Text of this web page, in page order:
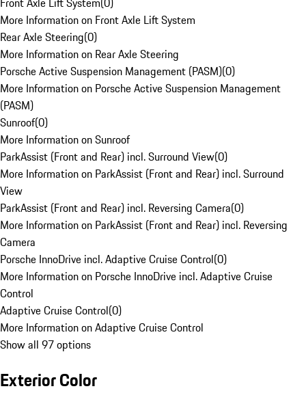
More Information on Front Axle Lift System
Rear Axle Steering(0)
More Information on Rear Axle Steering
Porsche Active Suspension Management (PASM)(0)
More Information on Porsche Active Suspension Management
(PASM)
Sunroof(0)
More Information on Sunroof
ParkAssist (Front and Rear) incl. Surround View(0)
More Information on ParkAssist (Front and Rear) incl. Surround
View
ParkAssist (Front and Rear) incl. Reversing Camera(0)
More Information on ParkAssist (Front and Rear) incl. Reversing
Camera
Porsche InnoDrive incl. Adaptive Cruise Control(0)
More Information on Porsche InnoDrive incl. Adaptive Cruise
Control
Adaptive Cruise Control(0)
More Information on Adaptive Cruise Control
Show all 97 options
Exterior Color